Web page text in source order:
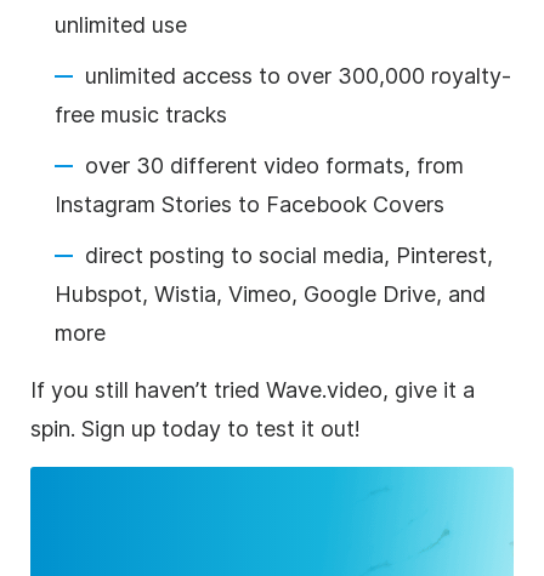
unlimited use
unlimited access to over 300,000 royalty-
free music tracks
over 30 different video formats, from
Instagram Stories to Facebook Covers
direct posting to social media, Pinterest,
Hubspot, Wistia, Vimeo, Google Drive, and
more
If you still haven’t tried Wave.video, give it a
spin. Sign up today to test it out!